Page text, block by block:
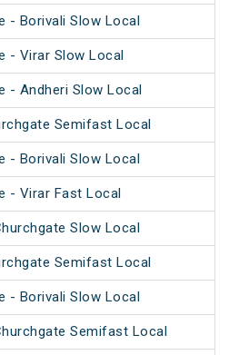
- Borivali Slow Local
- Virar Slow Local
- Andheri Slow Local
Semifast Local
- Borivali Slow Local
- Virar Fast Local
Slow Local
Semifast Local
- Borivali Slow Local
Semifast Local